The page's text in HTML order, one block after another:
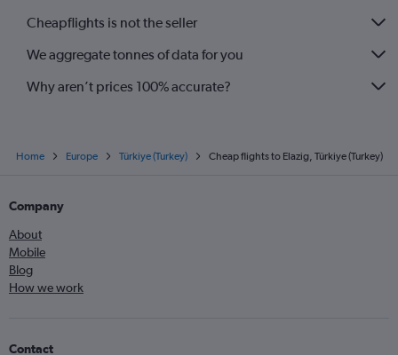
Cheapflights is not the seller
We aggregate tonnes of data for you
Why aren’t prices 100% accurate?
Home Europe Türkiye (Turkey) Cheap flights to Elazig, Türkiye (Turkey)
Company
About
Mobile
Blog
How we work
Contact